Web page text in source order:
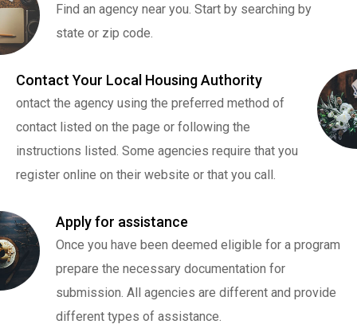
Find an agency near you. Start by searching by
state or zip code.
Contact Your Local Housing Authority
ontact the agency using the preferred method of
contact listed on the page or following the
instructions listed. Some agencies require that you
register online on their website or that you call.
Apply for assistance
Once you have been deemed eligible for a program
prepare the necessary documentation for
submission. All agencies are different and provide
different types of assistance.